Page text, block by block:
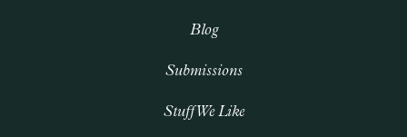
Blog
Submissions
Stuff We Like